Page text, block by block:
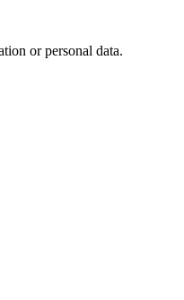
or personal data.